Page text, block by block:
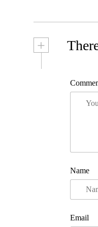
+
Name
Email